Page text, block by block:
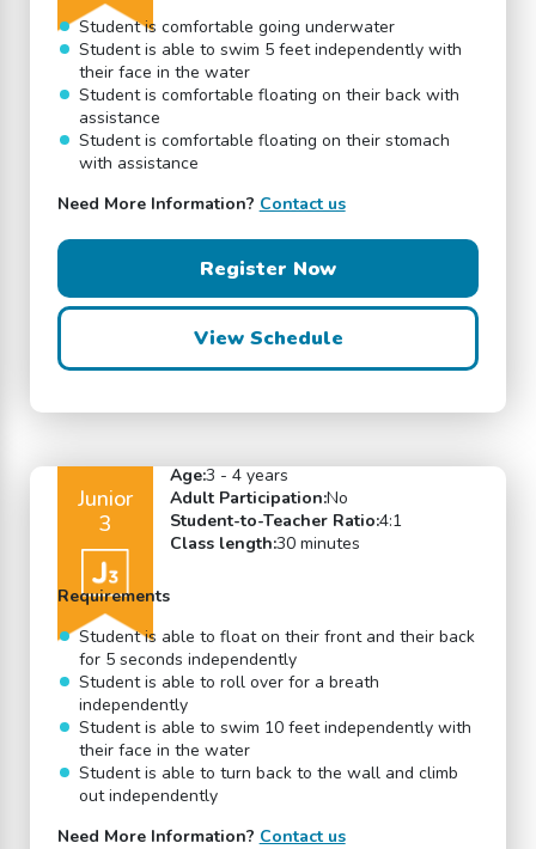
Student is comfortable going underwater
Student is able to swim 5 feet independently with
their face in the water
Student is comfortable floating on their back with
assistance
Student is comfortable floating on their stomach
with assistance
Need More Information? Contact us
Register Now
View Schedule
Junior
3
Age:3 - 4 years
Adult Participation:No
Student-to-Teacher Ratio:4:1
Class length:30 minutes
Requirements
Student is able to float on their front and their back
for 5 seconds independently
Student is able to roll over for a breath
independently
Student is able to swim 10 feet independently with
their face in the water
Student is able to turn back to the wall and climb
out independently
Need More Information? Contact us